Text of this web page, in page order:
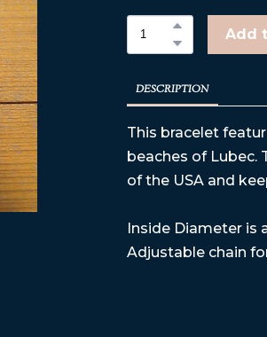
Add
DESCRIPTION
This bracelet
beaches of Lubec.
of the USA and
Inside Diameter is
Adjustable chain